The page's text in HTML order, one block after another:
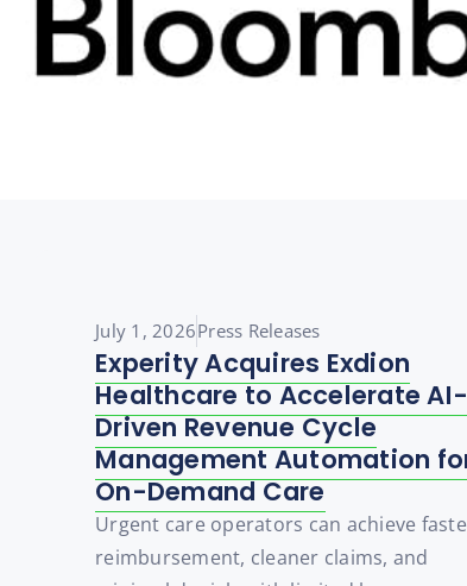
July 1, 2026Press Releases
Experity Acquires Exdion
Healthcare to Accelerate AI-
Driven Revenue Cycle
Management Automation
On-Demand Care
Urgent care operators can achieve
reimbursement, cleaner claims, and